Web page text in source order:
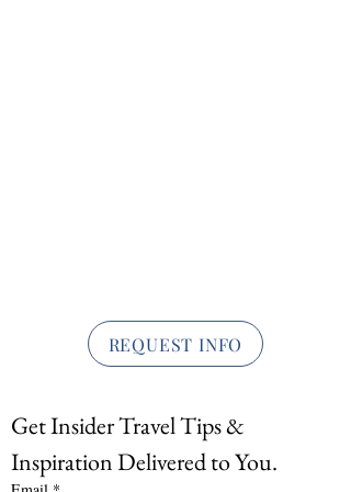
REQUEST INFO
Get Insider Travel Tips &
Inspiration Delivered to You.